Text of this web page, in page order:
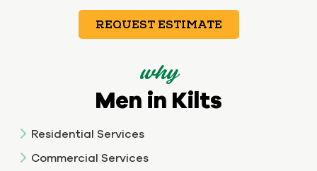
REQUEST ESTIMATE
why
Men in Kilts
Residential Services
Commercial Services